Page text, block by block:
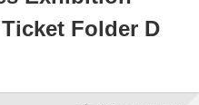
Folder D